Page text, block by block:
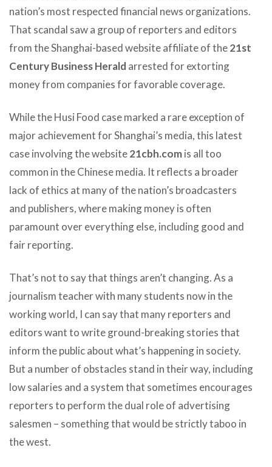
nation’s most respected financial news organizations.
That scandal saw a group of reporters and editors
from the Shanghai-based website affiliate of the21st
Century Business Herald arrested for extorting
money from companies for favorable coverage.
While the Husi Food case marked a rare exception of
major achievement for Shanghai’s media, this latest
case involving the website21cbh.comis all too
common in the Chinese media. It reflects a broader
lack of ethics at many of the nation’s broadcasters
and publishers, where making money is often
paramount over everything else, including good and
fair reporting.
That’s not to say that things aren’t changing. As a
journalism teacher with many students now in the
working world, I can say that many reporters and
editors want to write ground-breaking stories that
inform the public about what’s happening in society.
But a number of obstacles stand in their way, including
low salaries and a system that sometimes encourages
reporters to perform the dual role of advertising
salesmen – something that would be strictly taboo in
the west.